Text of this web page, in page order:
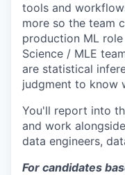
tools and
more so the team
production ML
Science / MLE
are statistical
judgment to know
You'll report into
and work
data engineers,
For candidates